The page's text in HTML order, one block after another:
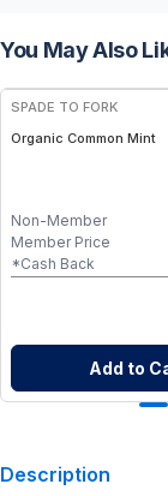
You May Also
SPADE TO FORK
Organic Common Mint
Non-Member
Member Price
*Cash Back
Add to
Description